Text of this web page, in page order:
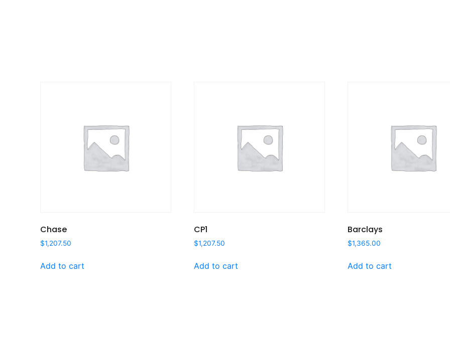
Chase
$1,207.50
Add to cart
CP1
$1,207.50
Add to cart
Barclays
$1,365.00
Add to cart